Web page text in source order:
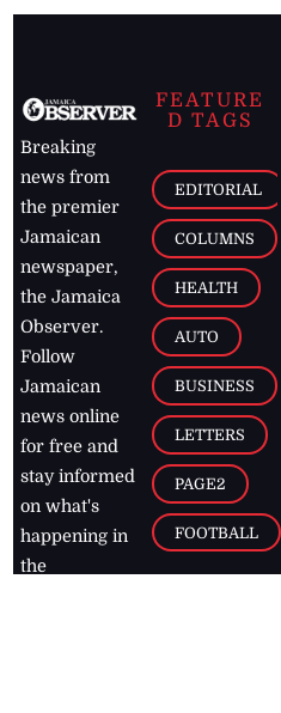
Breaking
news from
the premier
Jamaican
newspaper,
the Jamaica
Observer.
Follow
Jamaican
news online
for free and
stay informed
on what's
happening in
the
FEATURE
D TAGS
EDITORIAL
COLUMNS
HEALTH
AUTO
BUSINESS
LETTERS
PAGE2
FOOTBALL